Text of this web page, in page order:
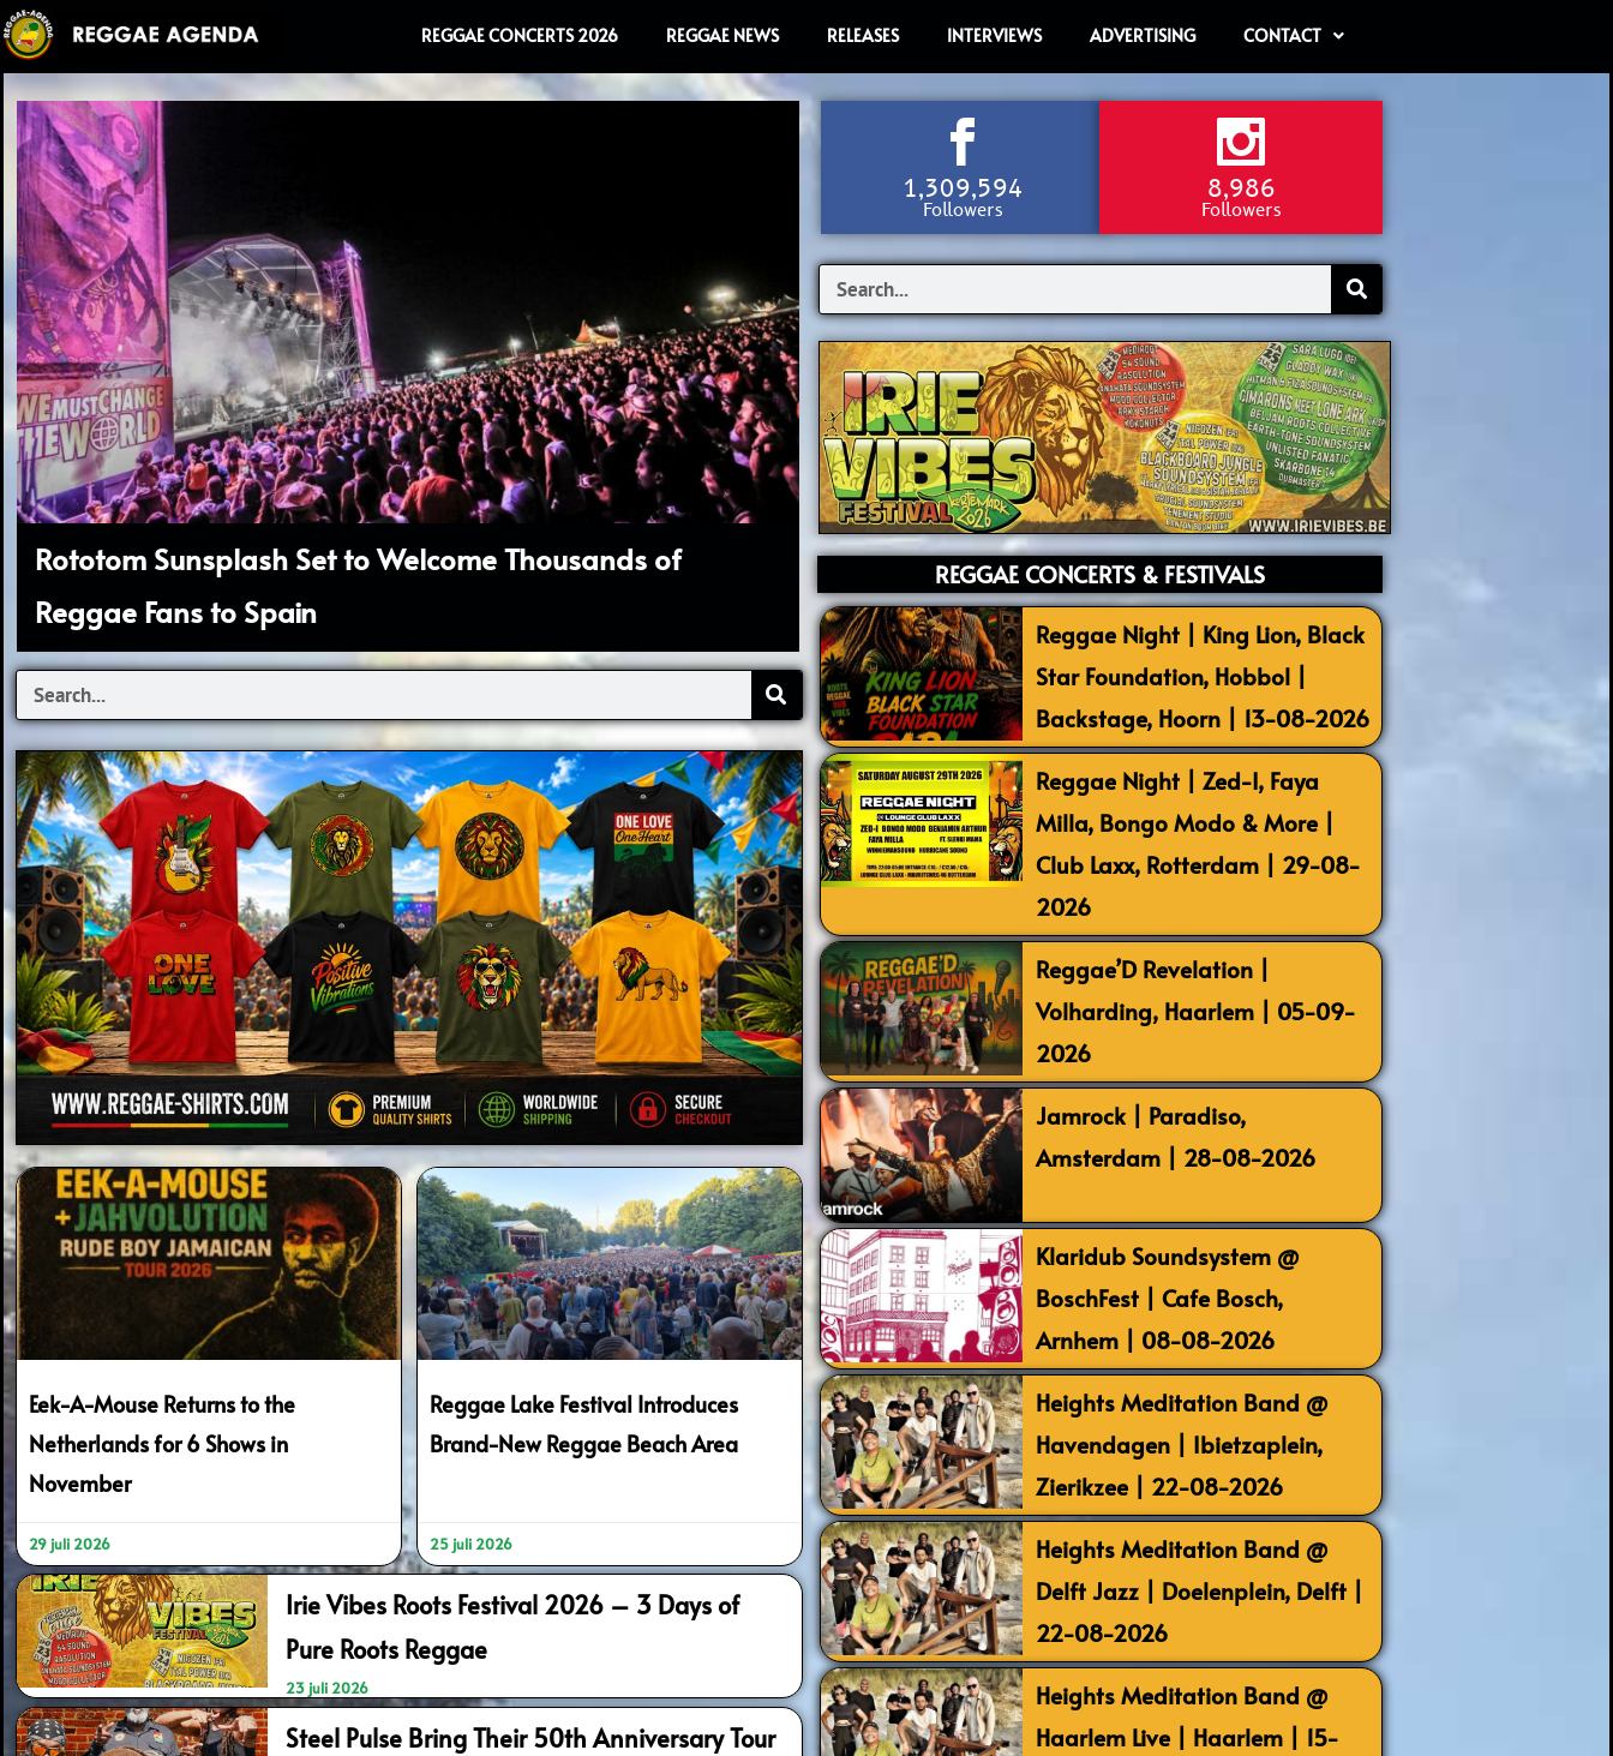
Ga
naar
de
inhoud
REGGAE CONCERTS 2026 REGGAE NEWS RELEASES INTERVIEWS ADVERTISING CONTACT
Rototom Sunsplash Set to Welcome Thousands of
Reggae Fans to Spain
S
a
r
c
h
Eek-A-Mouse Returns to the
Netherlands for 6 Shows in
November
29 juli 2026
Reggae Lake Festival Introduces
Brand-New Reggae Beach Area
25 juli 2026
Irie Vibes Roots Festival 2026 – 3 Days of
Pure Roots Reggae
23 juli 2026
Steel Pulse Bring Their 50th Anniversary Tour
1,309,594
Followers
8,986
Followers
S
e
a
r
c
h
REGGAE CONCERTS & FESTIVALS
Reggae Night | King Lion, Black
Star Foundation, Hobbol |
Backstage, Hoorn | 13-08-2026
Reggae Night | Zed-I, Faya
Milla, Bongo Modo & More |
Club Laxx, Rotterdam | 29-08-
2026
Reggae’D Revelation |
Volharding, Haarlem | 05-09-
2026
Jamrock | Paradiso,
Amsterdam | 28-08-2026
Klaridub Soundsystem @
BoschFest | Cafe Bosch,
Arnhem | 08-08-2026
Heights Meditation Band @
Havendagen | Ibietzaplein,
Zierikzee | 22-08-2026
Heights Meditation Band @
Delft Jazz | Doelenplein, Delft |
22-08-2026
Heights Meditation Band @
Haarlem Live | Haarlem | 15-